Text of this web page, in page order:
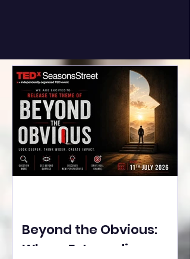
Beyond the Obvious:
Where Extraordinary